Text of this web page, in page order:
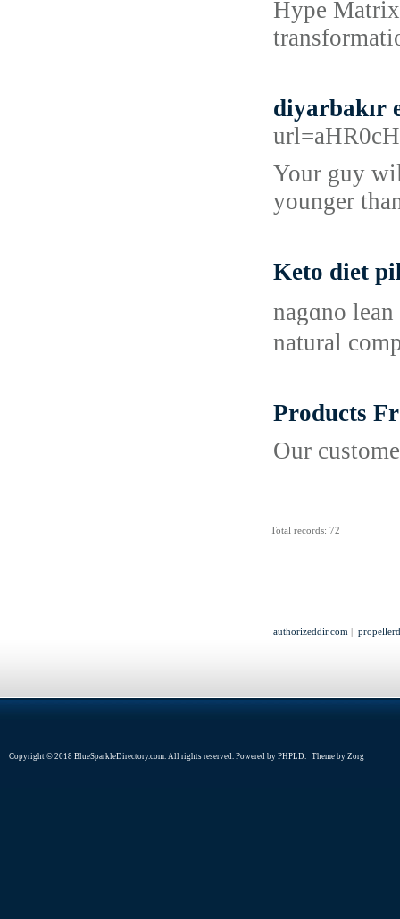
Hype
diyarbakır
Your guy
younger
Keto diet
nagɑno
natural
Products
Our
Total records: 72
authorizeddir.com |
Copyright © 2018 BlueSparkleDirectory.com. All rights reserved. Powered by PHPLD. Theme by Zorg